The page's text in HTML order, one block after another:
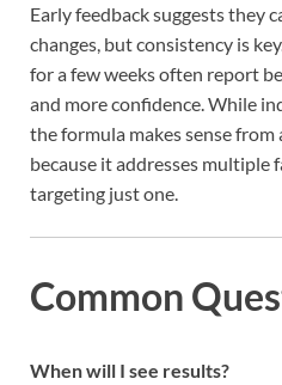
Early feedback suggests they
changes, but consistency is
for a few weeks often report
and more confidence. While
the formula makes sense
because it addresses multiple
targeting just one.
Common
When will I see results?